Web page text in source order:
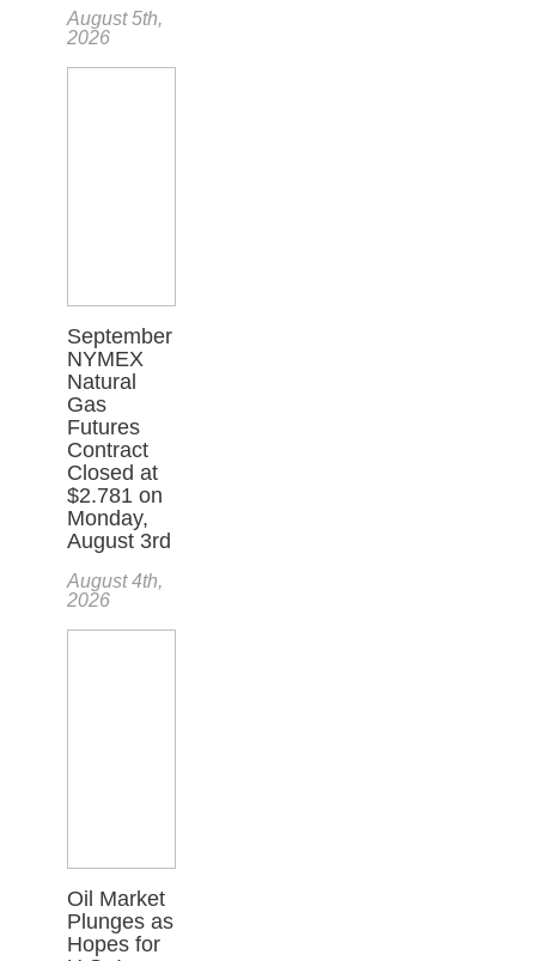
August 5th,
2026
September
NYMEX
Natural
Gas
Futures
Contract
Closed at
$2.781 on
Monday,
August 3rd
August 4th,
2026
Oil Market
Plunges as
Hopes for